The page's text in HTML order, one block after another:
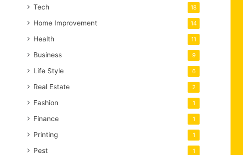
Tech 18
Home Improvement 14
Health 11
Business 9
Life Style 6
Real Estate 2
Fashion 1
Finance 1
Printing 1
Pest 1